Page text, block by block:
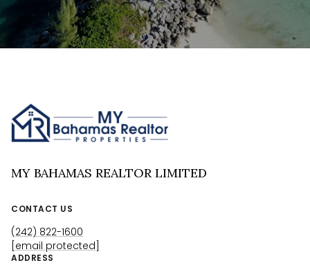
MY BAHAMAS REALTOR LIMITED
CONTACT US
(242) 822-1600
[email protected]
ADDRESS